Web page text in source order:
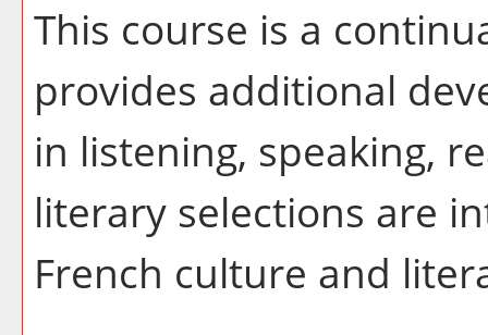
This course is a
provides additional
in listening, speaking,
literary selections are
French culture and